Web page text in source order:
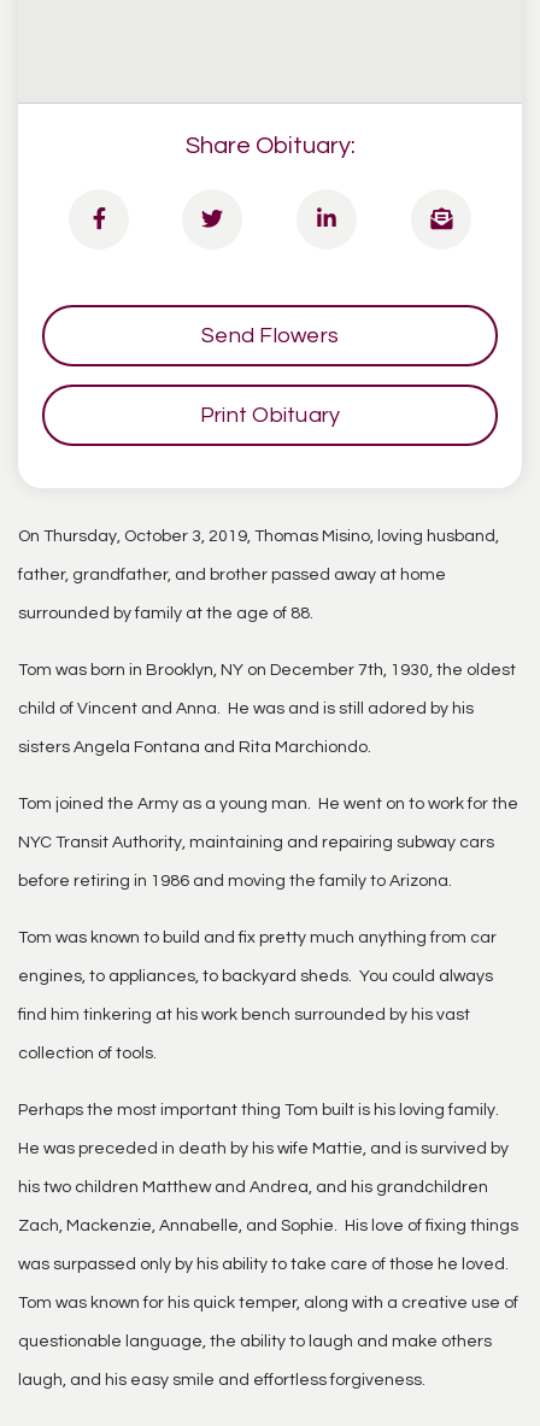
Share Obituary:
Send Flowers
Print Obituary
On Thursday, October 3, 2019, Thomas Misino, loving husband,
father, grandfather, and brother passed away at home
surrounded by family at the age of 88.
Tom was born in Brooklyn, NY on December 7th, 1930, the oldest
child of Vincent and Anna. He was and is still adored by his
sisters Angela Fontana and Rita Marchiondo.
Tom joined the Army as a young man. He went on to work for the
NYC Transit Authority, maintaining and repairing subway cars
before retiring in 1986 and moving the family to Arizona.
Tom was known to build and fix pretty much anything from car
engines, to appliances, to backyard sheds. You could always
find him tinkering at his work bench surrounded by his vast
collection of tools.
Perhaps the most important thing Tom built is his loving family.
He was preceded in death by his wife Mattie, and is survived by
his two children Matthew and Andrea, and his grandchildren
Zach, Mackenzie, Annabelle, and Sophie. His love of fixing things
was surpassed only by his ability to take care of those he loved.
Tom was known for his quick temper, along with a creative use of
questionable language, the ability to laugh and make others
laugh, and his easy smile and effortless forgiveness.